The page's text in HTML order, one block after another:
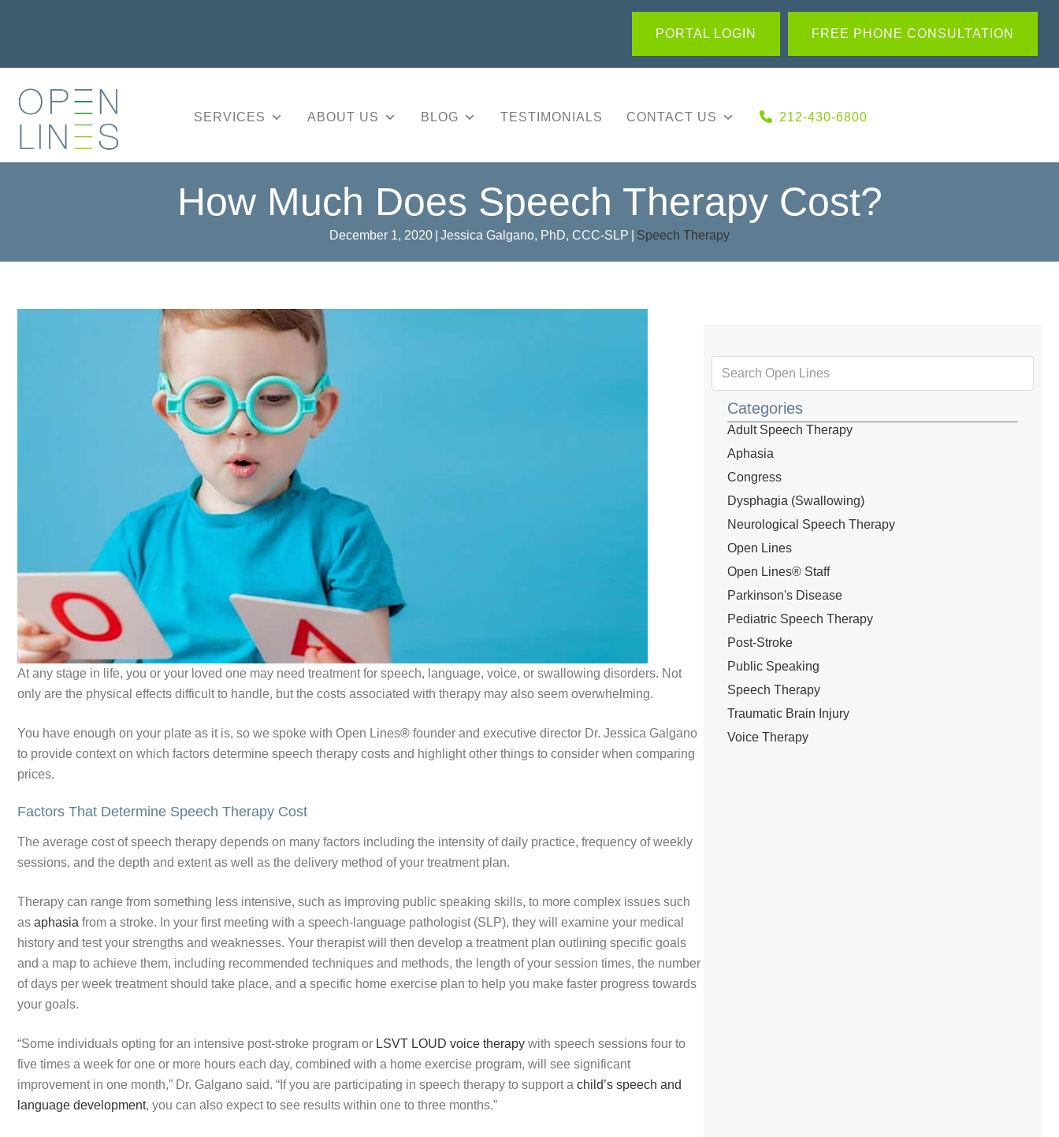
PORTAL LOGIN FREE PHONE CONSULTATION
SERVICES ABOUT US BLOG TESTIMONIALS CONTACT US 212-430-6800
How Much Does Speech Therapy Cost?
December 1, 2020 Jessica Galgano, PhD, CCC-SLP Speech Therapy
At any stage in life, you or your loved one may need treatment for speech, language, voice, or swallowing disorders. Not
only are the physical effects difficult to handle, but the costs associated with therapy may also seem overwhelming.
You have enough on your plate as it is, so we spoke with Open Lines® founder and executive director Dr. Jessica Galgano
to provide context on which factors determine speech therapy costs and highlight other things to consider when comparing
prices.
Factors That Determine Speech Therapy Cost
The average cost of speech therapy depends on many factors including the intensity of daily practice, frequency of weekly
sessions, and the depth and extent as well as the delivery method of your treatment plan.
Therapy can range from something less intensive, such as improving public speaking skills, to more complex issues such
as aphasia from a stroke. In your first meeting with a speech-language pathologist (SLP), they will examine your medical
history and test your strengths and weaknesses. Your therapist will then develop a treatment plan outlining specific goals
and a map to achieve them, including recommended techniques and methods, the length of your session times, the number
of days per week treatment should take place, and a specific home exercise plan to help you make faster progress towards
your goals.
“Some individuals opting for an intensive post-stroke program or LSVT LOUD voice therapy with speech sessions four to
five times a week for one or more hours each day, combined with a home exercise program, will see significant
improvement in one month,” Dr. Galgano said. “If you are participating in speech therapy to support a child’s speech and
language development, you can also expect to see results within one to three months.”
Categories
Adult Speech Therapy
Aphasia
Congress
Dysphagia (Swallowing)
Neurological Speech Therapy
Open Lines
Open Lines® Staff
Parkinson's Disease
Pediatric Speech Therapy
Post-Stroke
Public Speaking
Speech Therapy
Traumatic Brain Injury
Voice Therapy